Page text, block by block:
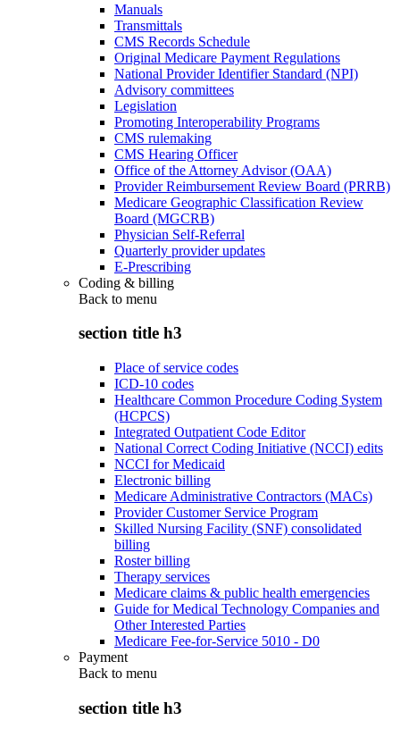
Manuals
Transmittals
CMS Records Schedule
Original Medicare Payment Regulations
National Provider Identifier Standard (NPI)
Advisory committees
Legislation
Promoting Interoperability Programs
CMS rulemaking
CMS Hearing Officer
Office of the Attorney Advisor (OAA)
Provider Reimbursement Review Board (PRRB)
Medicare Geographic Classification Review
Board (MGCRB)
Physician Self-Referral
Quarterly provider updates
E-Prescribing
Coding & billing
Back to menu
section title h3
Place of service codes
ICD-10 codes
Healthcare Common Procedure Coding System
(HCPCS)
Integrated Outpatient Code Editor
National Correct Coding Initiative (NCCI) edits
NCCI for Medicaid
Electronic billing
Medicare Administrative Contractors (MACs)
Provider Customer Service Program
Skilled Nursing Facility (SNF) consolidated
billing
Roster billing
Therapy services
Medicare claims & public health emergencies
Guide for Medical Technology Companies and
Other Interested Parties
Medicare Fee-for-Service 5010 - D0
Payment
Back to menu
section title h3